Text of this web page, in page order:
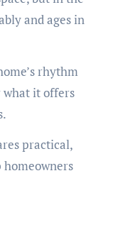
and ages in
rhythm
what it offers
practical,